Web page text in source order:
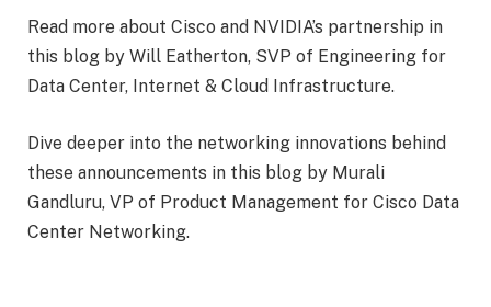
Read more about Cisco and NVIDIA’s partnership in
this blog by Will Eatherton, SVP of Engineering for
Data Center, Internet & Cloud Infrastructure.
Dive deeper into the networking innovations behind
these announcements in this blog by Murali
Gandluru, VP of Product Management for Cisco Data
Center Networking.